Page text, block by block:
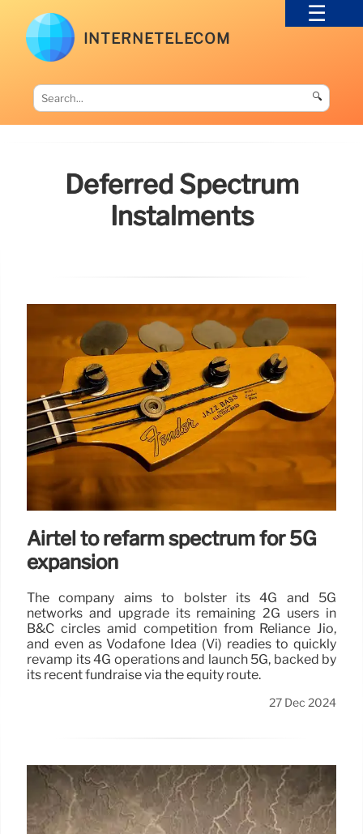
INTERNETELECOM
🔍
Deferred Spectrum
Instalments
Airtel to refarm spectrum for 5G
expansion
The company aims to bolster its 4G and 5G
networks and upgrade its remaining 2G users in
B&C circles amid competition from Reliance Jio,
and even as Vodafone Idea (Vi) readies to quickly
revamp its 4G operations and launch 5G, backed by
its recent fundraise via the equity route.
27 Dec 2024